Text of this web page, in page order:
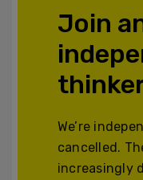
Join
We’re
cancelled.
increasingly